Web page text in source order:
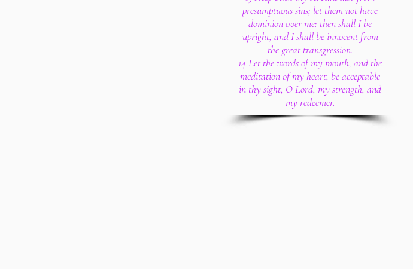
presumptuous sins; let them not have
dominion over me: then shall I be
upright, and I shall be innocent from
the great transgression.
14 Let the words of my mouth, and the
meditation of my heart, be acceptable
in thy sight, O Lord, my strength, and
my redeemer.